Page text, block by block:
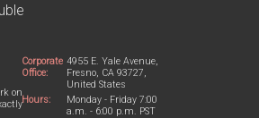
on
Corporate
Office:
4955 E. Yale Avenue,
Fresno, CA 93727,
United States
Hours:
Monday - Friday 7:00
a.m. - 6:00 p.m. PST